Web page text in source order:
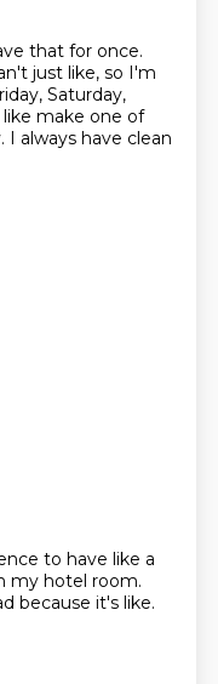
that for once.
just like, so I'm
Saturday,
make one of
I always have clean
to have like a
my hotel room.
because it's like.